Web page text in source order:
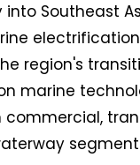
into Southeast
region's
marine
commercial,